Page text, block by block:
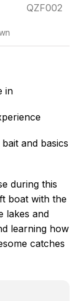
QZF002
in
and basics
during this
boat with the
lakes and
learning how
catches